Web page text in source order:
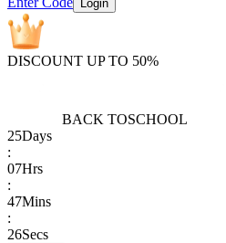
Login
DISCOUNT UP TO 50%
BACK TOSCHOOL
25Days
:
07Hrs
:
47Mins
:
26Secs